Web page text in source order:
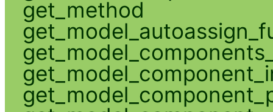
get_method